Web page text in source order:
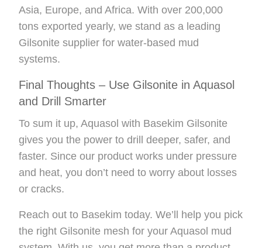
Asia, Europe, and Africa. With over 200,000
tons exported yearly, we stand as a leading
Gilsonite supplier for water-based mud
systems.
Final Thoughts – Use Gilsonite in Aquasol
and Drill Smarter
To sum it up, Aquasol with Basekim Gilsonite
gives you the power to drill deeper, safer, and
faster. Since our product works under pressure
and heat, you don’t need to worry about losses
or cracks.
Reach out to Basekim today. We’ll help you pick
the right Gilsonite mesh for your Aquasol mud